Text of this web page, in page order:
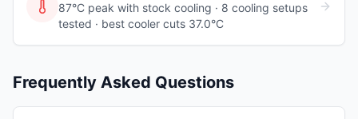
87°C peak with stock cooling · 8 cooling setups
tested · best cooler cuts 37.0°C
Frequently Asked Questions